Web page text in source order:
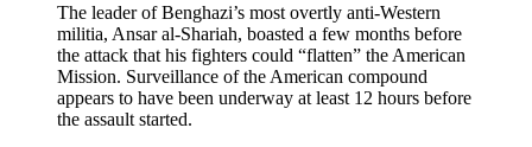
The leader of Benghazi’s most overtly anti-Western
militia, Ansar al-Shariah, boasted a few months before
the attack that his fighters could “flatten” the American
Mission. Surveillance of the American compound
appears to have been underway at least 12 hours before
the assault started.